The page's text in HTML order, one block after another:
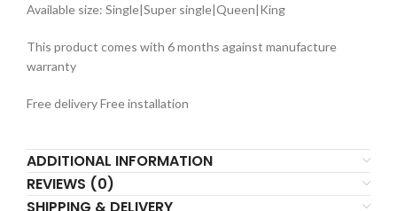
Available size: Single|Super single|Queen|King
This product comes with 6 months against manufacture
warranty
Free delivery Free installation
ADDITIONAL INFORMATION
REVIEWS (0)
SHIPPING & DELIVERY